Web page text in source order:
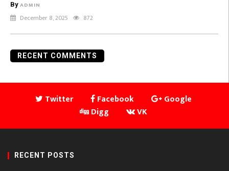
By ADMIN
December 8, 2025 872
RECENT COMMENTS
Twitter Facebook
Google
Digg
VK
RECENT POSTS